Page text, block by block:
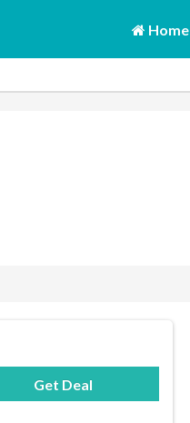
Home
Get Deal